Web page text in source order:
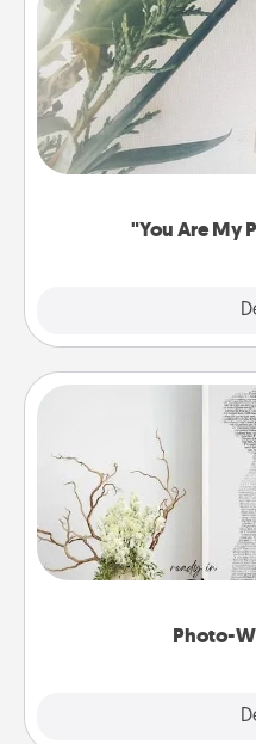
"You Are My
"You Are My
Practical and
product
Photo-
Photo-
Write a heartfelt letter
it